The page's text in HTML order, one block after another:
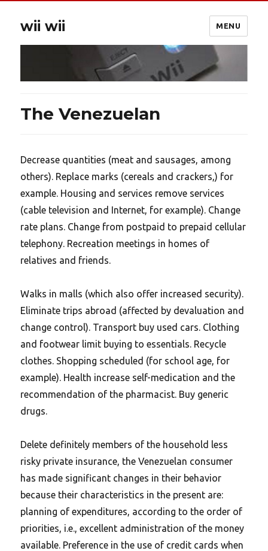
wii wii MENU
The Venezuelan
Decrease quantities (meat and sausages, among
others). Replace marks (cereals and crackers,) for
example. Housing and services remove services
(cable television and Internet, for example). Change
rate plans. Change from postpaid to prepaid cellular
telephony. Recreation meetings in homes of
relatives and friends.
Walks in malls (which also offer increased security).
Eliminate trips abroad (affected by devaluation and
change control). Transport buy used cars. Clothing
and footwear limit buying to essentials. Recycle
clothes. Shopping scheduled (for school age, for
example). Health increase self-medication and the
recommendation of the pharmacist. Buy generic
drugs.
Delete definitely members of the household less
risky private insurance, the Venezuelan consumer
has made significant changes in their behavior
because their characteristics in the present are:
planning of expenditures, according to the order of
priorities, i.e., excellent administration of the money
available. Preference in the use of credit cards when